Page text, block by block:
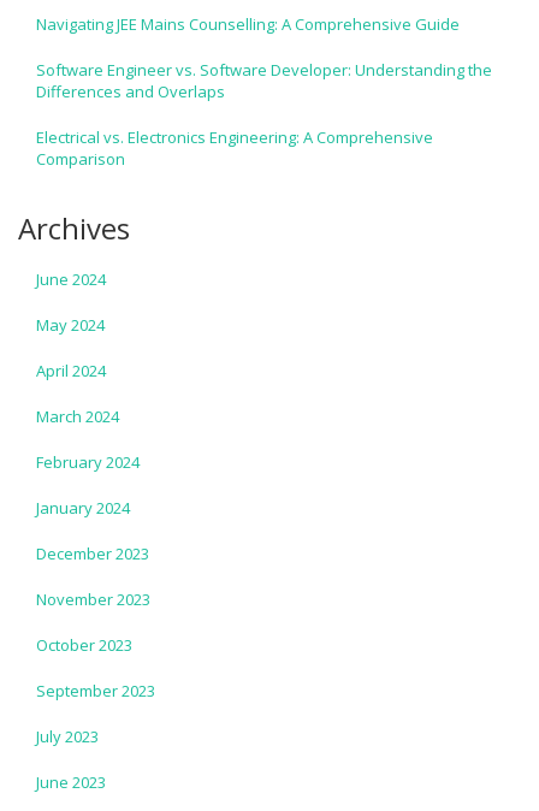
Navigating JEE Mains Counselling: A Comprehensive Guide
Software Engineer vs. Software Developer: Understanding the
Differences and Overlaps
Electrical vs. Electronics Engineering: A Comprehensive
Comparison
Archives
June 2024
May 2024
April 2024
March 2024
February 2024
January 2024
December 2023
November 2023
October 2023
September 2023
July 2023
June 2023